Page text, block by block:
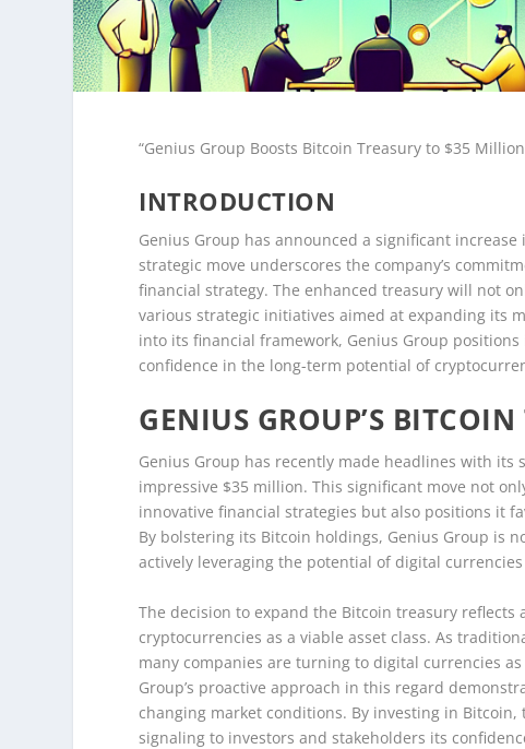
“Genius Group Boosts Bitcoin Treasury to $35
INTRODUCTION
Genius Group has announced a significant
strategic move underscores the company’s
financial strategy. The enhanced treasury will not
various strategic initiatives aimed at expanding its
into its financial framework, Genius Group
confidence in the long-term potential of
GENIUS GROUP’S
Genius Group has recently made headlines with
impressive $35 million. This significant move not
innovative financial strategies but also positions it
By bolstering its Bitcoin holdings, Genius Group is
actively leveraging the potential of digital
The decision to expand the Bitcoin treasury
cryptocurrencies as a viable asset class. As
many companies are turning to digital currencies
Group’s proactive approach in this regard
changing market conditions. By investing in
signaling to investors and stakeholders its